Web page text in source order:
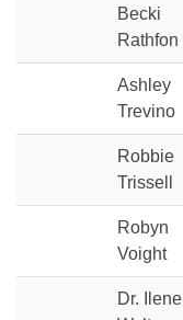
Becki
Rathfon
Ashley
Trevino
Robbie
Trissell
Robyn
Voight
Dr. Ilene